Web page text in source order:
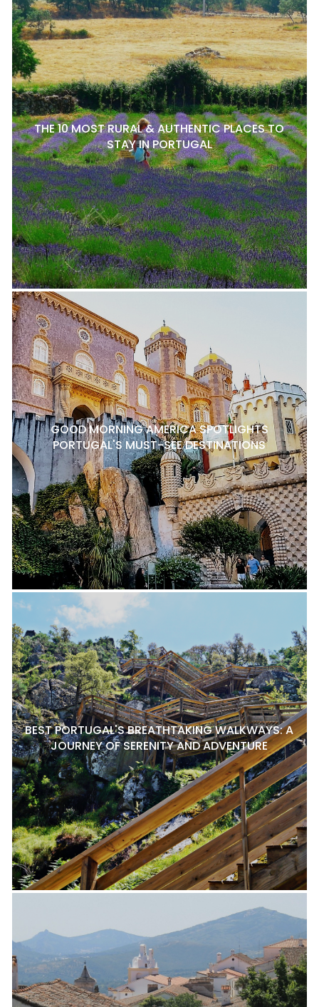
THE 10 MOST RURAL & AUTHENTIC PLACES TO
STAY IN PORTUGAL
GOOD MORNING AMERICA SPOTLIGHTS
PORTUGAL'S MUST-SEE DESTINATIONS
BEST PORTUGAL'S BREATHTAKING WALKWAYS: A
JOURNEY OF SERENITY AND ADVENTURE